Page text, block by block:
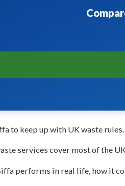
to keep up with UK waste
services cover most of the
performs in real life, how it